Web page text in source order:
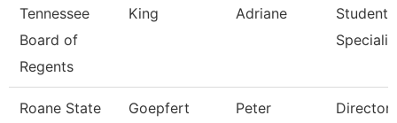
Tennessee
Board of
Regents
King Adriane
Student
Roane State
Goepfert Peter
Director